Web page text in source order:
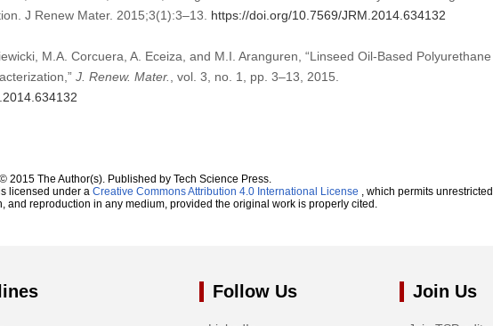
J Renew Mater. 2015;3(1):3–13. https://doi.org/10.7569/JRM.2014.634132
M.A. Corcuera, A. Eceiza, and M.I. Aranguren, “Linseed Oil-Based
J. Renew. Mater.
, vol. 3, no. 1, pp. 3–13, 2015.
2015 The Author(s). Published by Tech Science Press.
licensed under a Creative Commons Attribution 4.0 International License , which permits unrestricted
and reproduction in any medium, provided the original work is properly cited.
Follow Us Join Us